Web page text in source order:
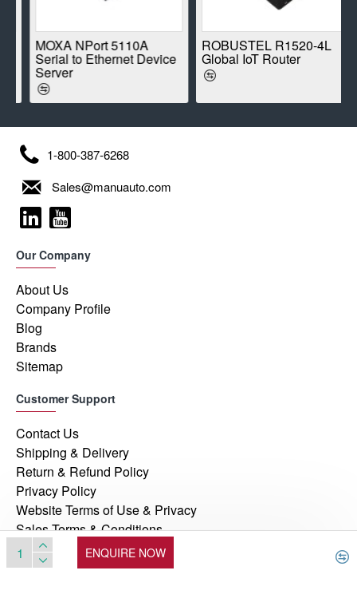
ENQUIRE NOW
MOXA NPort 5110A
Serial to Ethernet Device
Server
ROBUSTEL R1520-4L
Global IoT Router
1-800-387-6268
Sales@manuauto.com
Our Company
About Us
Company Profile
Blog
Brands
Sitemap
Customer Support
Contact Us
Shipping & Delivery
Return & Refund Policy
Privacy Policy
Website Terms of Use & Privacy
Sales Terms & Conditions